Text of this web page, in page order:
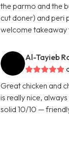
the parmo and the
cut doner) and peri
welcome takeaway
Al-Tayieb
Great chicken and
is really nice,
solid 10/10 —